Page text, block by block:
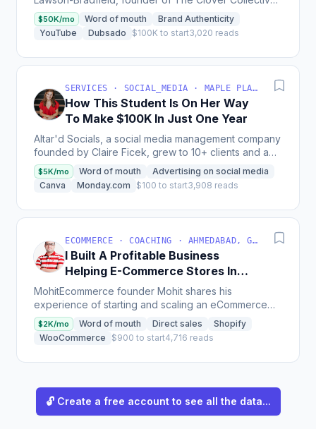
a virtual ops management agency for creatives, as
she...
$50K/mo Word of mouth
Brand Authenticity
YouTube
Dubsado $100K to start3,020 reads
SERVICES · SOCIAL_MEDIA · MAPLE PLAIN, MN, USA
How This Student Is On Her Way
To Make $100K In Just One Year
Altar'd Socials, a social media management company
founded by Claire Ficek, grew to 10+ clients and a
team of 5 women with revenue on track to hit $100k
in...
$5K/mo Word of mouth
Advertising on social media
Canva
Monday.com $100 to start3,908 reads
ECOMMERCE · COACHING · AHMEDABAD, GUJARAT, INDIA
I Built A Profitable Business
Helping E-Commerce Stores In
India
MohitEcommerce founder Mohit shares his
experience of starting and scaling an eCommerce
service business in India, offering Amazon and
Flipkart seller...
$2K/mo Word of mouth Direct sales
Shopify
WooCommerce
$900 to start4,716 reads
🔓 Create a free account to see all the data...